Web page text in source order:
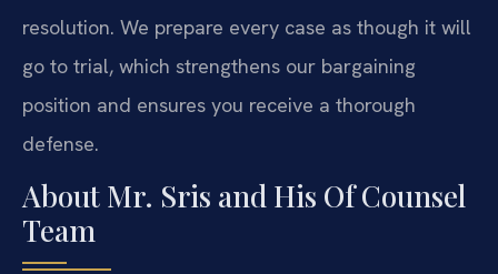
resolution. We prepare every case as though it will
go to trial, which strengthens our bargaining
position and ensures you receive a thorough
defense.
About Mr. Sris and His Of Counsel
Team